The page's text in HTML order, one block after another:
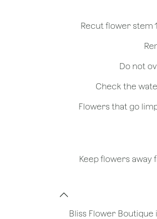
- Flowers that go
Bliss Flower